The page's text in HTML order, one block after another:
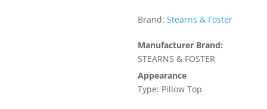
Brand:Stearns & Foster
Manufacturer Brand:
STEARNS & FOSTER
Appearance
Type: Pillow Top